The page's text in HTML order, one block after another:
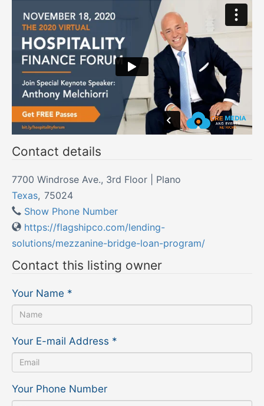
Contact details
7700 Windrose Ave., 3rd Floor | Plano
Texas, 75024
Show Phone Number
https://flagshipco.com/lending-
solutions/mezzanine-bridge-loan-program/
Contact this listing owner
Your Name *
Your E-mail Address *
Your Phone Number